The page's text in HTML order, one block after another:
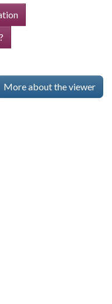
More about the viewer